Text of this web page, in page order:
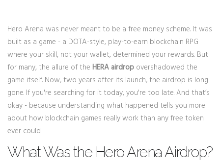
Hero Arena was never meant to be a free money scheme. It was
built as a game - a DOTA-style, play-to-earn blockchain RPG
where your skill, not your wallet, determined your rewards. But
for many, the allure of the HERA airdrop overshadowed the
game itself. Now, two years after its launch, the airdrop is long
gone. If you're searching for it today, you're too late. And that’s
okay - because understanding what happened tells you more
about how blockchain games really work than any free token
ever could.
What Was the Hero Arena Airdrop?